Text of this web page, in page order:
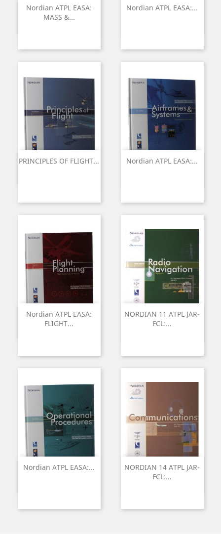
Nordian ATPL EASA:
MASS &...
Nordian ATPL EASA:...
PRINCIPLES OF FLIGHT... Nordian ATPL EASA:...
Nordian ATPL EASA:
FLIGHT...
NORDIAN 11 ATPL JAR-
FCL:...
Nordian ATPL EASA:...
NORDIAN 14 ATPL JAR-
FCL:...